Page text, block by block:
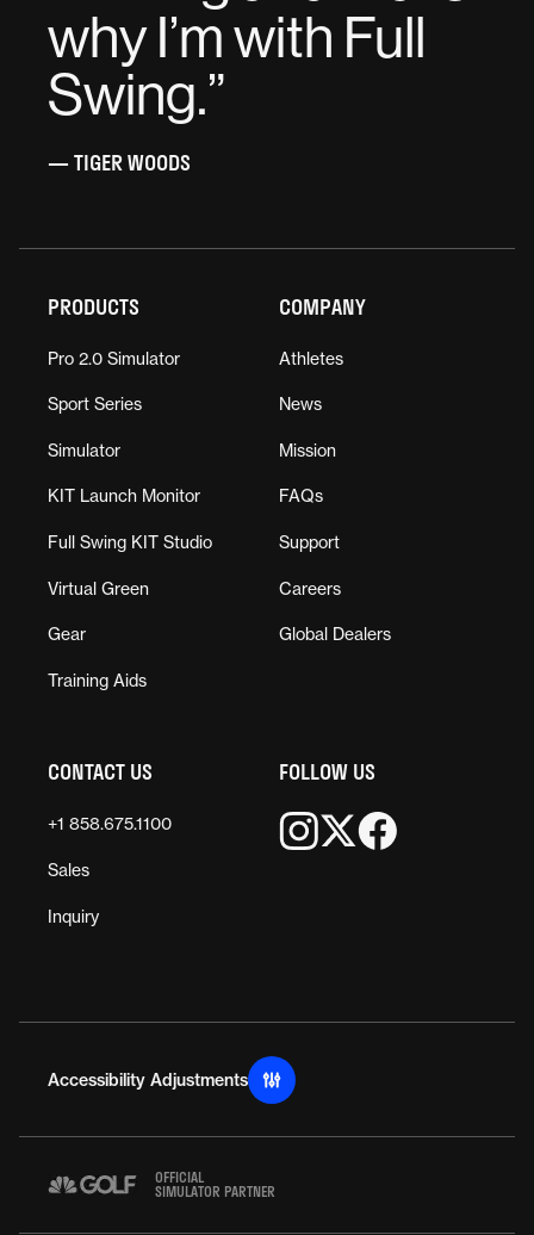
why I’m with Full
Swing.”
— TIGER WOODS
PRODUCTS
Pro 2.0 Simulator
Sport Series
Simulator
KIT Launch Monitor
Full Swing KIT Studio
Virtual Green
Gear
Training Aids
COMPANY
Athletes
News
Mission
FAQs
Support
Careers
Global Dealers
CONTACT US
+1 858.675.1100
Sales
Inquiry
FOLLOW US
OFFICIAL
SIMULATOR PARTNER
Accessibility Adjustments